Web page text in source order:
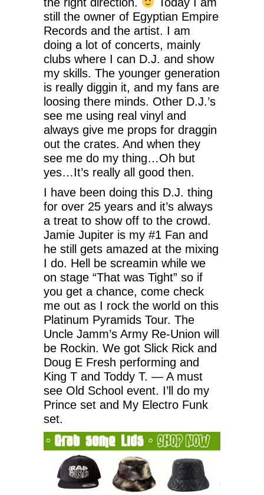
still the owner of Egyptian Empire
Records and the artist. I am
doing a lot of concerts, mainly
clubs where I can D.J. and show
my skills. The younger generation
is really diggin it, and my fans are
loosing there minds. Other D.J.’s
see me using real vinyl and
always give me props for draggin
out the crates. And when they
see me do my thing…Oh but
yes…It’s really all good then.
I have been doing this D.J. thing
for over 25 years and it’s always
a treat to show off to the crowd.
Jamie Jupiter is my #1 Fan and
he still gets amazed at the mixing
I do. Hell be screamin while we
on stage “That was Tight” so if
you get a chance, come check
me out as I rock the world on this
Platinum Pyramids Tour. The
Uncle Jamm’s Army Re-Union will
be Rockin. We got Slick Rick and
Doug E Fresh performing and
King T and Toddy T. — A must
see Old School event. I’ll do my
Prince set and My Electro Funk
set.